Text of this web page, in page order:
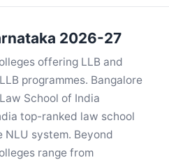
2026-27
offering LLB and
programmes. Bangalore
School of India
top-ranked law school
system. Beyond
range from